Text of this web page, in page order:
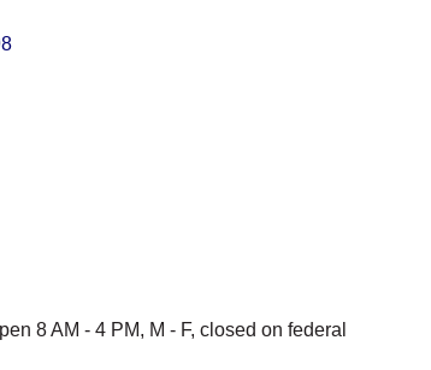
8 AM - 4 PM, M - F, closed on federal